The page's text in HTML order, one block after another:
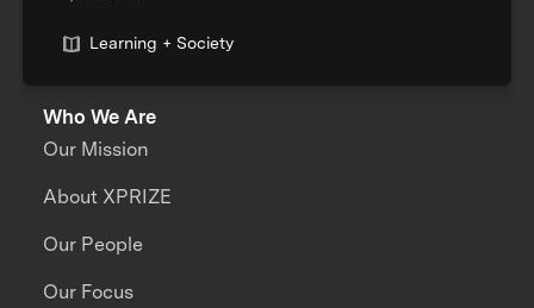
Learning + Society
Who We Are
Our Mission
About XPRIZE
Our People
Our Focus